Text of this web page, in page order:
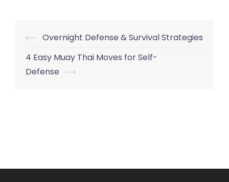
Post
navigation
⟵ Overnight Defense & Survival Strategies
4 Easy Muay Thai Moves for Self-
Defense ⟶